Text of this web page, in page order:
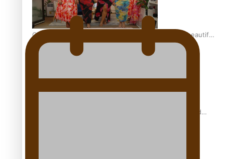
One Fit Hire: The clothing rental that celebrates ‘beautiful
bodies, beautiful minds’
Air New Zealand’s new uniform embraces Pasifika and